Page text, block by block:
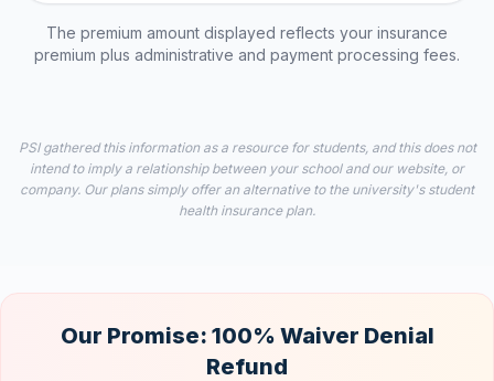
The premium amount displayed reflects your insurance
premium plus administrative and payment processing fees.
PSI gathered this information as a resource for students, and this does not
intend to imply a relationship between your school and our website, or
company. Our plans simply offer an alternative to the university's student
health insurance plan.
Our Promise: 100% Waiver Denial
Refund